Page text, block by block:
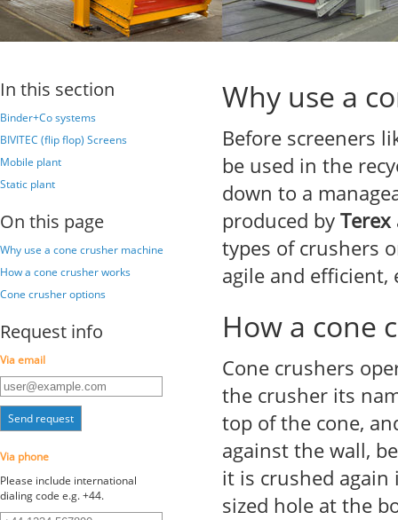
Why use a
Before screeners
be used in the
down to a
produced byTerex
types of crushers
agile and efficient,
How a cone
Cone crushers
the crusher its
top of the cone,
against the wall,
it is crushed
sized hole at the
In this section
Binder+Co systems
BIVITEC (flip flop) Screens
Mobile plant
Static plant
On this page
Why use a cone crusher machine
How a cone crusher works
Cone crusher options
Request info
Via email
Send request
Via phone
Please include international
dialing code e.g. +44.